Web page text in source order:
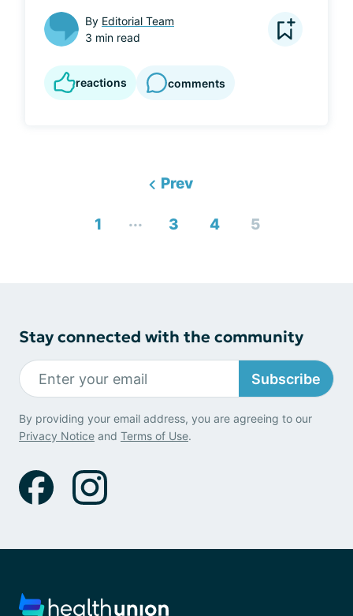
By Editorial Team
3 min read
reactions comments
Prev
1 ... 3 4 5
Stay connected with the community
Subscribe
By providing your email address, you are agreeing to our
Privacy Notice and Terms of Use.